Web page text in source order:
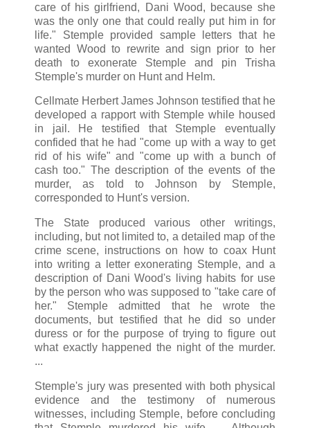
care of his girlfriend, Dani Wood, because she
was the only one that could really put him in for
life." Stemple provided sample letters that he
wanted Wood to rewrite and sign prior to her
death to exonerate Stemple and pin Trisha
Stemple's murder on Hunt and Helm.
Cellmate Herbert James Johnson testified that he
developed a rapport with Stemple while housed
in jail. He testified that Stemple eventually
confided that he had "come up with a way to get
rid of his wife" and "come up with a bunch of
cash too." The description of the events of the
murder, as told to Johnson by Stemple,
corresponded to Hunt's version.
The State produced various other writings,
including, but not limited to, a detailed map of the
crime scene, instructions on how to coax Hunt
into writing a letter exonerating Stemple, and a
description of Dani Wood's living habits for use
by the person who was supposed to "take care of
her." Stemple admitted that he wrote the
documents, but testified that he did so under
duress or for the purpose of trying to figure out
what exactly happened the night of the murder.
...
Stemple's jury was presented with both physical
evidence and the testimony of numerous
witnesses, including Stemple, before concluding